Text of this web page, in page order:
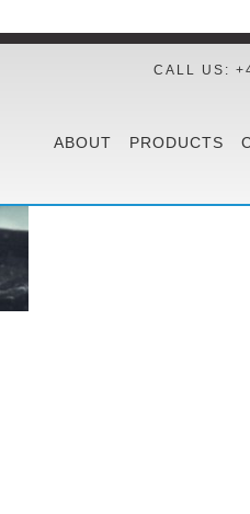
CALL US:
ABOUT PRODUCTS